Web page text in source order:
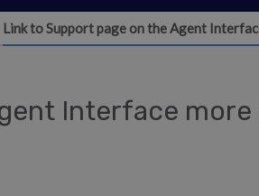
Link to Support page on the Agent
Interface more